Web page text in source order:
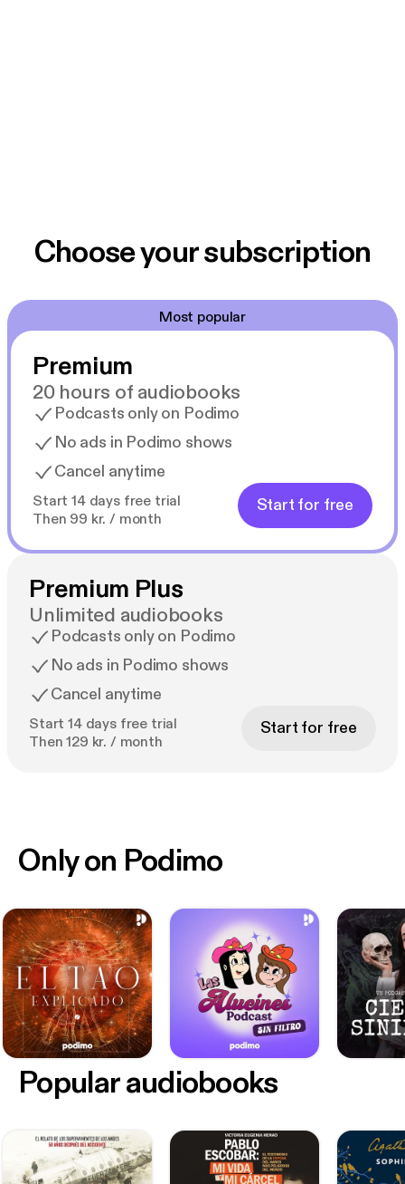
Choose your subscription
Most popular
Premium
20 hours of audiobooks
Podcasts only on Podimo
No ads in Podimo shows
Cancel anytime
Start 14 days free trial
Then 99 kr. / month
Start for free
Premium Plus
Unlimited audiobooks
Podcasts only on Podimo
No ads in Podimo shows
Cancel anytime
Start 14 days free trial
Then 129 kr. / month
Start for free
Only on Podimo
Popular audiobooks